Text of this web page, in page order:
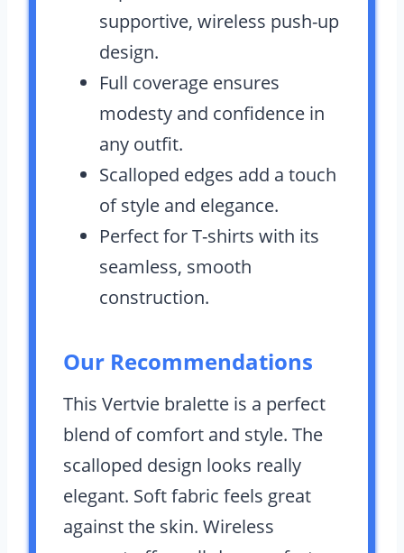
supportive, wireless push-up
design.
Full coverage ensures
modesty and confidence in
any outfit.
Scalloped edges add a touch
of style and elegance.
Perfect for T-shirts with its
seamless, smooth
construction.
Our Recommendations
This Vertvie bralette is a perfect
blend of comfort and style. The
scalloped design looks really
elegant. Soft fabric feels great
against the skin. Wireless